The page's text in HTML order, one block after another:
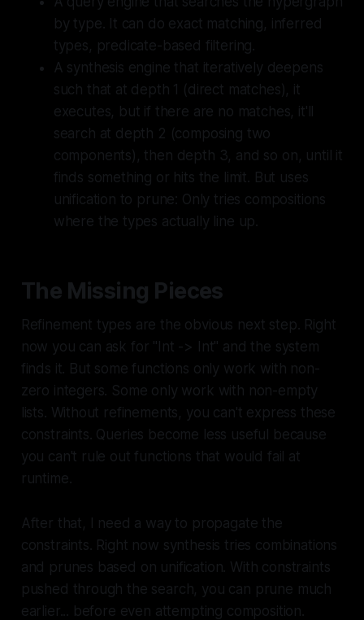
by type. It can do exact matching, inferred
types, predicate-based filtering.
A synthesis engine that iteratively deepens
such that at depth 1 (direct matches), it
executes, but if there are no matches, it'll
search at depth 2 (composing two
components), then depth 3, and so on, until it
finds something or hits the limit. But uses
unification to prune: Only tries compositions
where the types actually line up.
The Missing Pieces
Refinement types are the obvious next step. Right
now you can ask for "Int -> Int" and the system
finds it. But some functions only work with non-
zero integers. Some only work with non-empty
lists. Without refinements, you can't express these
constraints. Queries become less useful because
you can't rule out functions that would fail at
runtime.
After that, I need a way to propagate the
constraints. Right now synthesis tries combinations
and prunes based on unification. With constraints
pushed through the search, you can prune much
earlier... before even attempting composition.